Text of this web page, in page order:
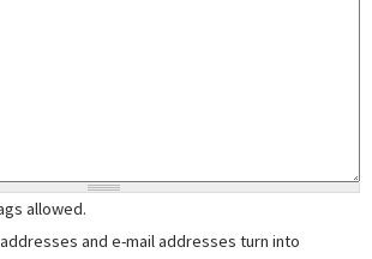
allowed.
and e-mail addresses turn into